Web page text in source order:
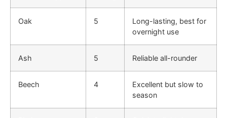
Oak 5
Long-lasting, best for
overnight use
Ash 5 Reliable all-rounder
Beech 4
Excellent but slow to
season